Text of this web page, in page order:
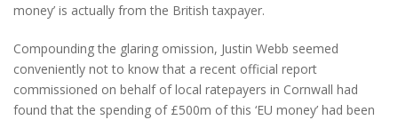
money’ is actually from the British taxpayer.
Compounding the glaring omission, Justin Webb seemed
conveniently not to know that a recent official report
commissioned on behalf of local ratepayers in Cornwall had
found that the spending of £500m of this ‘EU money’ had been